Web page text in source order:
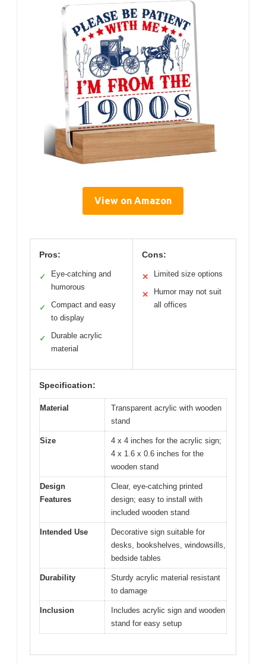
View on Amazon
Pros:
✓
Eye-catching and
humorous
✓
Compact and easy
to display
✓
Durable acrylic
material
Cons:
✕ Limited size options
✕
Humor may not suit
all offices
Specification:
Material
Transparent acrylic with wooden
stand
Size
4 x 4 inches for the acrylic sign;
4 x 1.6 x 0.6 inches for the
wooden stand
Design
Features
Clear, eye-catching printed
design; easy to install with
included wooden stand
Intended Use
Decorative sign suitable for
desks, bookshelves, windowsills,
bedside tables
Durability
Sturdy acrylic material resistant
to damage
Inclusion
Includes acrylic sign and wooden
stand for easy setup